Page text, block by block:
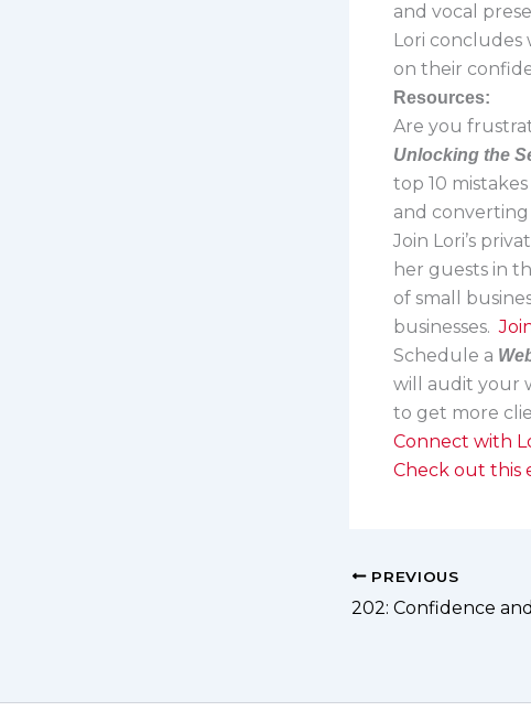
and vocal
Lori concludes
on their
Resources:
Are you
Unlocking the
top 10
and converting
Join Lori’s
her guests in
of small
businesses.
Schedule a
will audit your
to get more
Connect with
Check out this
PREVIOUS